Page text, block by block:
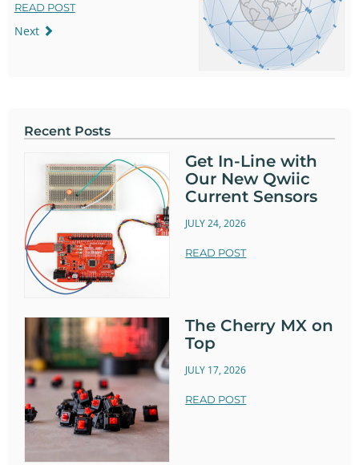
READ POST
Next
Recent Posts
Get In-Line with
Our New Qwiic
Current Sensors
JULY 24, 2026
READ POST
The Cherry MX on
Top
JULY 17, 2026
READ POST